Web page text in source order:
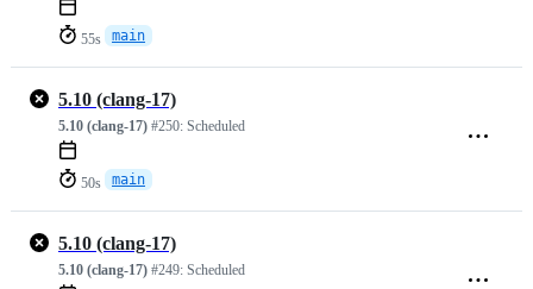
55s main
5.10 (clang-17)
5.10 (clang-17) #250: Scheduled
50s main
5.10 (clang-17)
5.10 (clang-17) #249: Scheduled